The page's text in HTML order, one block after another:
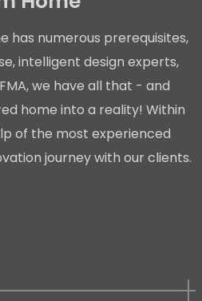
has numerous prerequisites,
intelligent design experts,
we have all that - and
home into a reality! Within
of the most experienced
journey with our clients.